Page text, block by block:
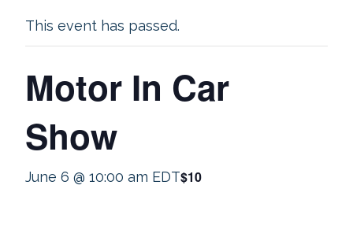
This event has passed.
Motor In Car
Show
June 6 @ 10:00 am EDT$10